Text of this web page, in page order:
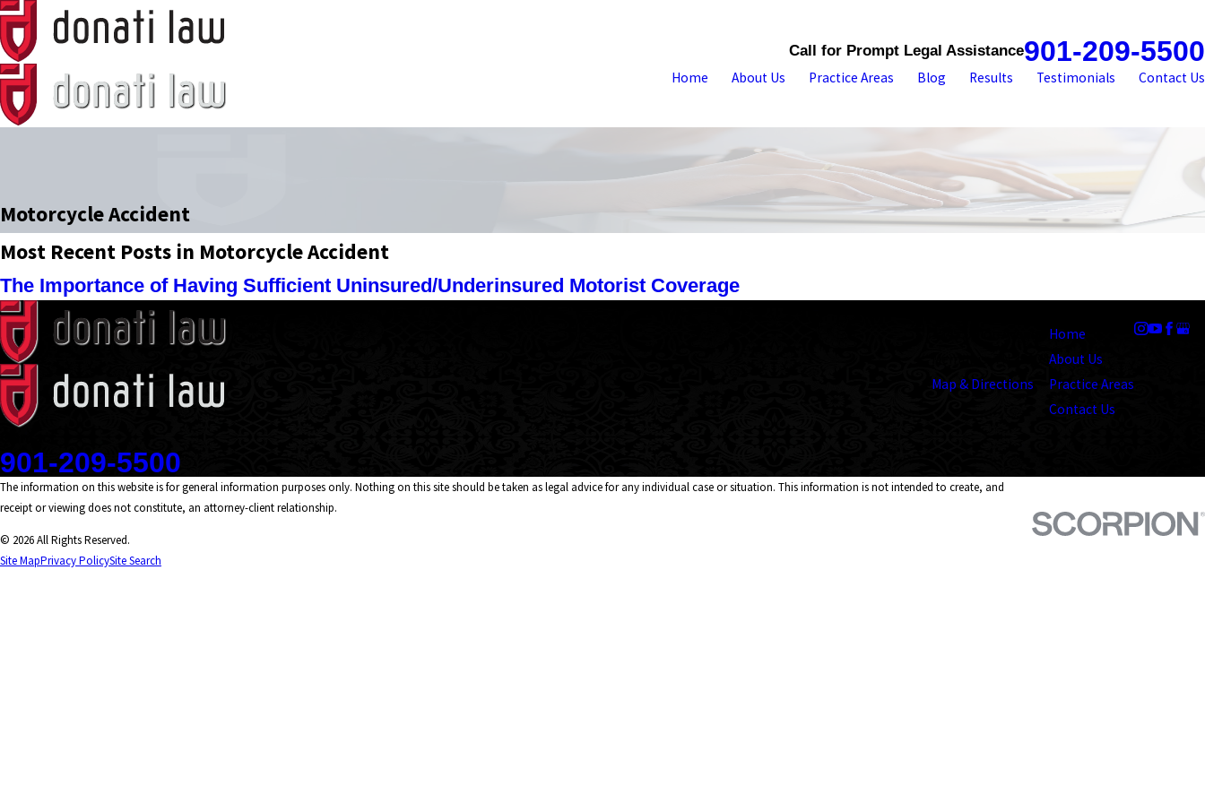
Call for Prompt Legal Assistance901-209-5500
Home About Us Practice Areas Blog Results Testimonials Contact Us
Motorcycle Accident
Most Recent Posts in Motorcycle Accident
The Importance of Having Sufficient Uninsured/Underinsured Motorist Coverage
901-209-5500
Map & Directions
Home
About Us
Practice Areas
Contact Us
The information on this website is for general information purposes only. Nothing on this site should be taken as legal advice for any individual case or situation. This information is not intended to create, and
receipt or viewing does not constitute, an attorney-client relationship.
© 2026 All Rights Reserved.
Site MapPrivacy PolicySite Search